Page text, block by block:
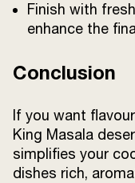
Finish with
enhance the
Conclusion
If you want
King Masala
simplifies your
dishes rich,